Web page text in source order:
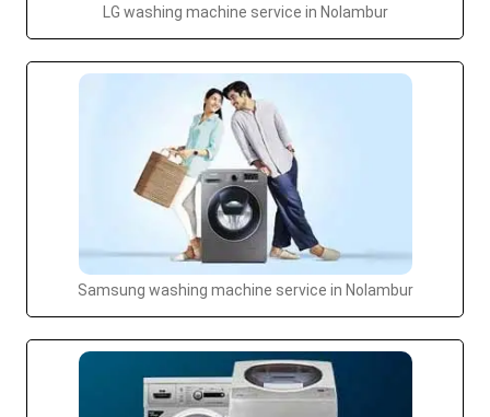
LG washing machine service in Nolambur
Samsung washing machine service in Nolambur